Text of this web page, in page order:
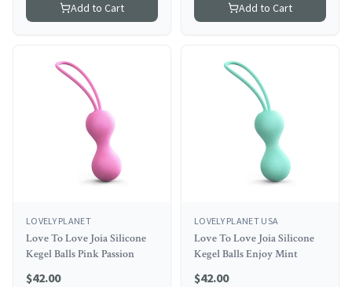
Add to Cart Add to Cart
LOVELY PLANET
Love To Love Joia Silicone
Kegel Balls Pink Passion
$42.00
LOVELY PLANET USA
Love To Love Joia Silicone
Kegel Balls Enjoy Mint
$42.00